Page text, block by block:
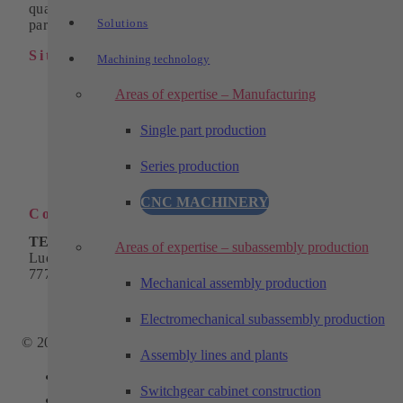
Solutions
Machining technology
Areas of expertise – Manufacturing
Single part production
Series production
CNC MACHINERY
Areas of expertise – subassembly production
Mechanical assembly production
Electromechanical subassembly production
Assembly lines and plants
Switchgear cabinet construction
quality turned, milled and wire eroded parts as individual
parts or in series.
Sitemap
Industrial automation
Products
Machining technology
Download
Contact
TECHTORY Automation GmbH
Ludwig-Winter-Straße 5
77767 Appenweier
+49 7805 9589-0
© 2025 - TECHTORY Automation and machining technology
Link to Youtube